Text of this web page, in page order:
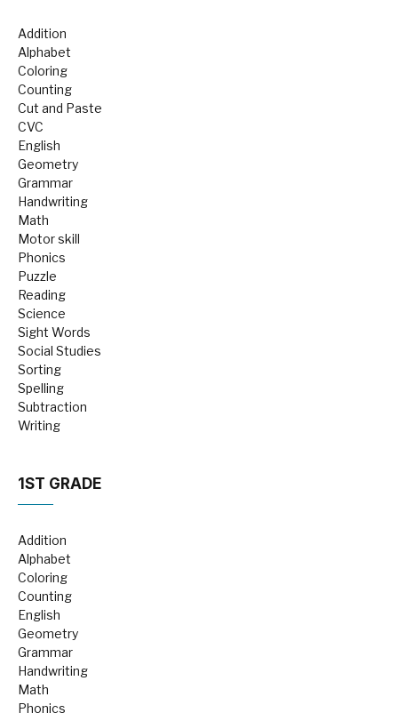
Addition
Alphabet
Coloring
Counting
Cut and Paste
CVC
English
Geometry
Grammar
Handwriting
Math
Motor skill
Phonics
Puzzle
Reading
Science
Sight Words
Social Studies
Sorting
Spelling
Subtraction
Writing
1ST GRADE
Addition
Alphabet
Coloring
Counting
English
Geometry
Grammar
Handwriting
Math
Phonics